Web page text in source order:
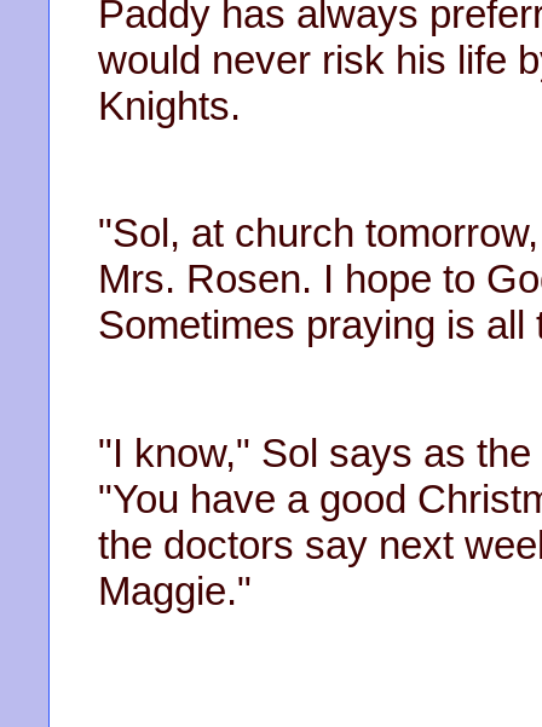
Paddy has always
would never risk his life
Knights.
"Sol, at church
Mrs. Rosen. I hope to
Sometimes praying is
"I know," Sol says as
"You have a good
the doctors say next
Maggie."